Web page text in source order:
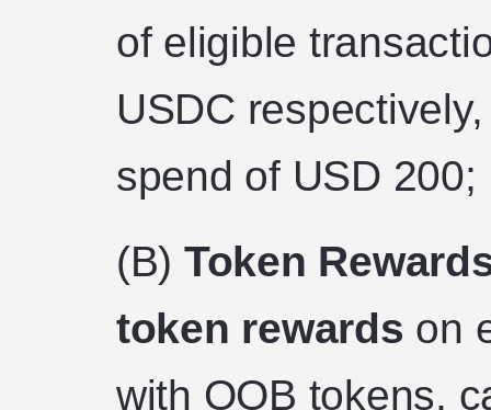
of eligible
USDC
spend of USD 200;
(B) Token
token rewards on
with OOB tokens,